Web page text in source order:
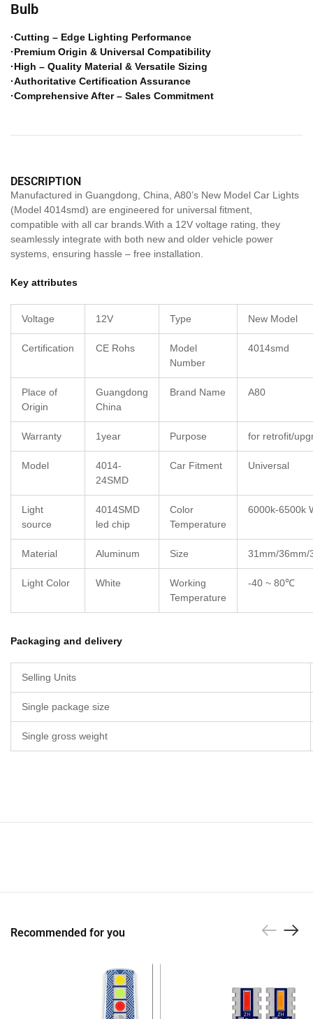
Bulb
·Cutting – Edge Lighting Performance
·Premium Origin & Universal Compatibility
·High – Quality Material & Versatile Sizing
·Authoritative Certification Assurance
·Comprehensive After – Sales Commitment
DESCRIPTION
Manufactured in Guangdong, China, A80’s New Model Car Lights
(Model 4014smd) are engineered for universal fitment,
compatible with all car brands.With a 12V voltage rating, they
seamlessly integrate with both new and older vehicle power
systems, ensuring hassle – free installation.
Key attributes
Voltage 12V Type New Model
Certification CE Rohs
Model
Number
4014smd
Place of
Origin
Guangdong
China
Brand Name A80
Warranty 1year Purpose for retrofit/
Model
4014-
24SMD
Car Fitment Universal
Light
source
4014SMD
led chip
Color
Temperature
6000k-6500k
Material Aluminum Size 31mm/36mm/
Light Color White
Working
Temperature
-40 ~ 80℃
Packaging and delivery
Selling Units
Single package size
Single gross weight
Recommended for you